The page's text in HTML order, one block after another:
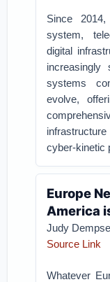
Since
system,
digital
increasingly
systems
evolve,
cyber-kinetic
Europe
America
Judy
Source Link
Whatever